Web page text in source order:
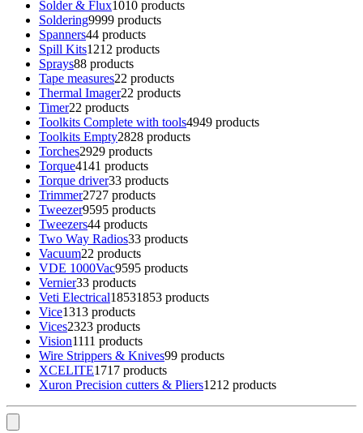
Solder & Flux1010 products
Soldering9999 products
Spanners44 products
Spill Kits1212 products
Sprays88 products
Tape measures22 products
Thermal Imager22 products
Timer22 products
Toolkits Complete with tools4949 products
Toolkits Empty2828 products
Torches2929 products
Torque4141 products
Torque driver33 products
Trimmer2727 products
Tweezer9595 products
Tweezers44 products
Two Way Radios33 products
Vacuum22 products
VDE 1000Vac9595 products
Vernier33 products
Veti Electrical18531853 products
Vice1313 products
Vices2323 products
Vision1111 products
Wire Strippers & Knives99 products
XCELITE1717 products
Xuron Precision cutters & Pliers1212 products